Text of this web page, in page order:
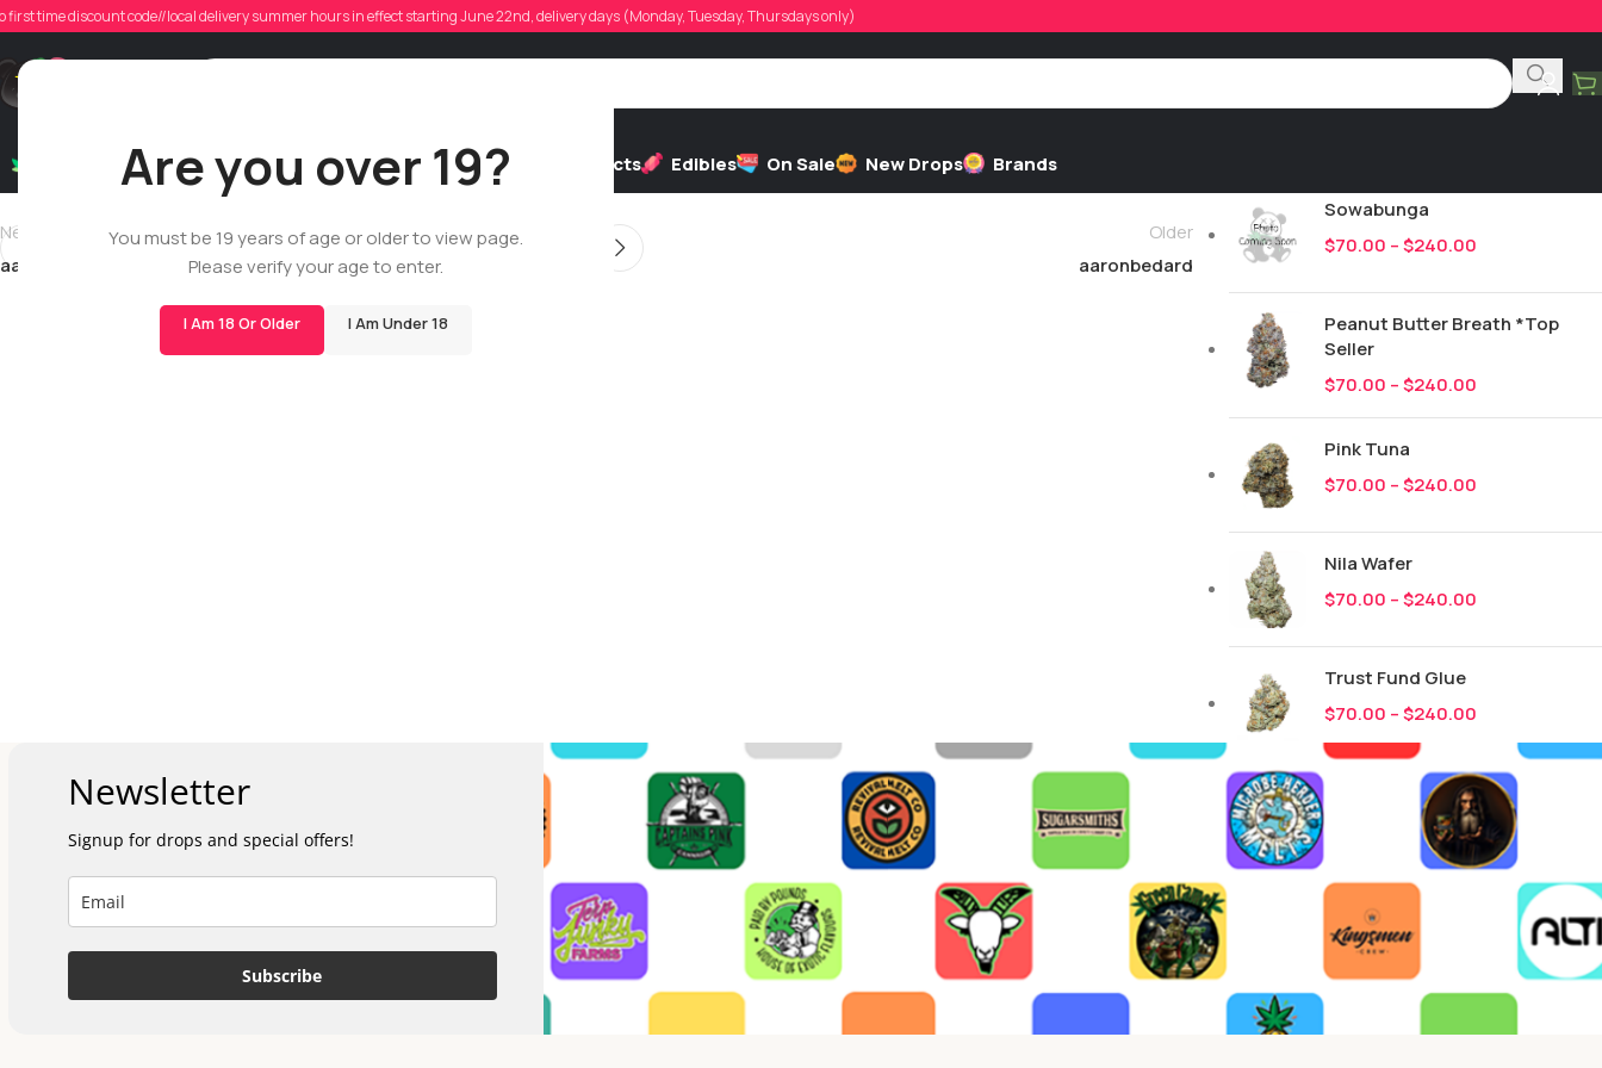
Are you over 19?
You must be 19 years of age or older to view page.
Please verify your age to enter.
I Am 18 Or Older I Am Under 18
first time discount code//local delivery summer hours in effect starting June 22nd, delivery days (Monday, Tuesday, Thursdays only)
Dry Flowers Live Rosin Cartridges Mix & Match Extracts Edibles On Sale New Drops Brands
aaronbedard
Posted by On 12/16/2025
Newer
aaronbedard
Older
aaronbedard
All 249
Sowabunga
$70.00 –$240.00
Peanut Butter Breath *Top
Seller
$70.00 –$240.00
Pink Tuna
$70.00 –$240.00
Nila Wafer
$70.00 –$240.00
Trust Fund Glue
$70.00 –$240.00
Newsletter
Signup for drops and special offers!
Subscribe